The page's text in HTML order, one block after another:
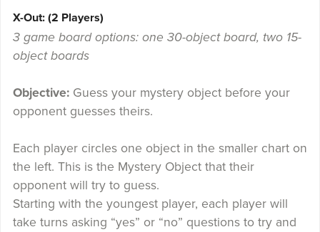
X-Out: (2 Players)
3 game board options: one 30-object board, two 15-
object boards
Objective:Guess your mystery object before your
opponent guesses theirs.
Each player circles one object in the smaller chart on
the left. This is the Mystery Object that their
opponent will try to guess.
Starting with the youngest player, each player will
take turns asking “yes” or “no” questions to try and